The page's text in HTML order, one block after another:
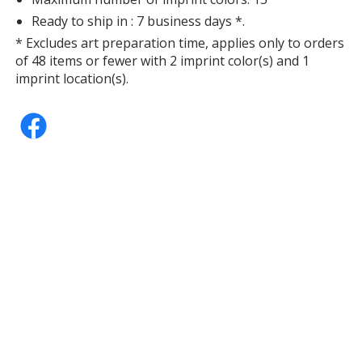
Ready to ship in : 7 business days *.
* Excludes art preparation time, applies only to orders
of 48 items or fewer with 2 imprint color(s) and 1
imprint location(s).